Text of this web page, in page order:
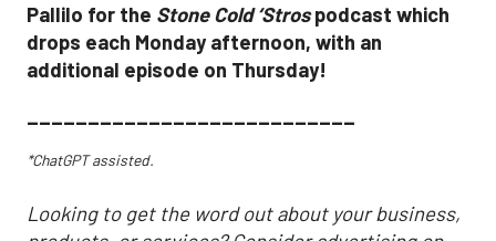
Pallilo for the Stone Cold ‘Strospodcast which
drops each Monday afternoon, with an
additional episode on Thursday!
___________________________
*ChatGPT assisted.
Looking to get the word out about your business,